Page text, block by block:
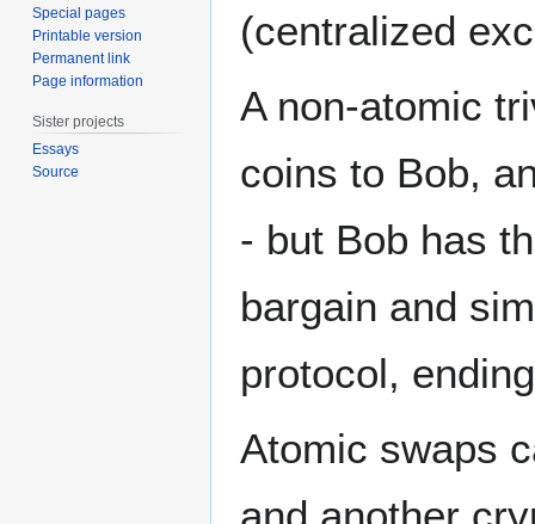
(centralized
A non-atomic
coins to Bob,
- but Bob has
bargain and
protocol,
Atomic swaps
and another
Special pages
Printable version
Permanent link
Page information
Sister projects
Essays
Source